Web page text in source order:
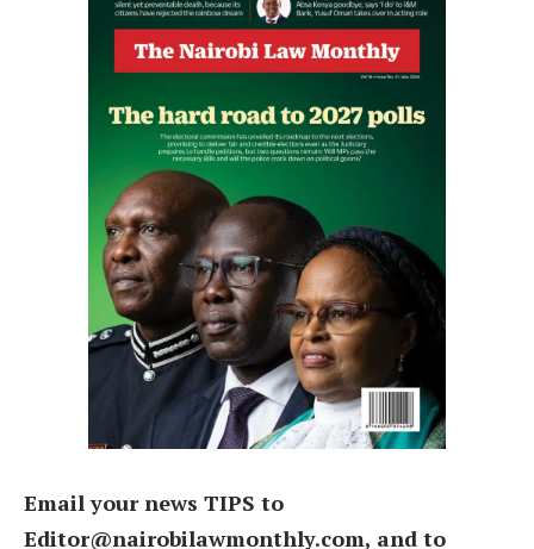
Email your news TIPS to
Editor@nairobilawmonthly.com, and to